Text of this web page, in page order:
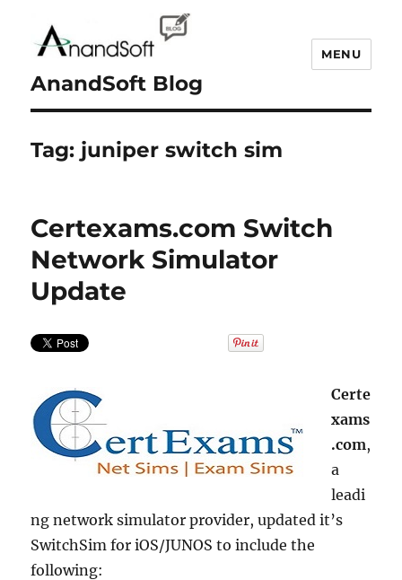
AnandSoft Blog
MENU
Tag: juniper switch sim
Certexams.com Switch
Network Simulator
Update
Certe
xams
.com,
a
leadi
ng network simulator provider, updated it’s
SwitchSim for iOS/JUNOS to include the
following: